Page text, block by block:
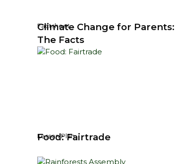
Factsheet
Climate Change for Parents:
The Facts
Lesson Plan
Food: Fairtrade